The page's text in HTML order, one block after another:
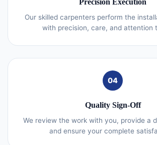
Our skilled carpenters perform the
with precision, care, and attention
04
Quality Sign-Off
We review the work with you, provide a
and ensure your complete